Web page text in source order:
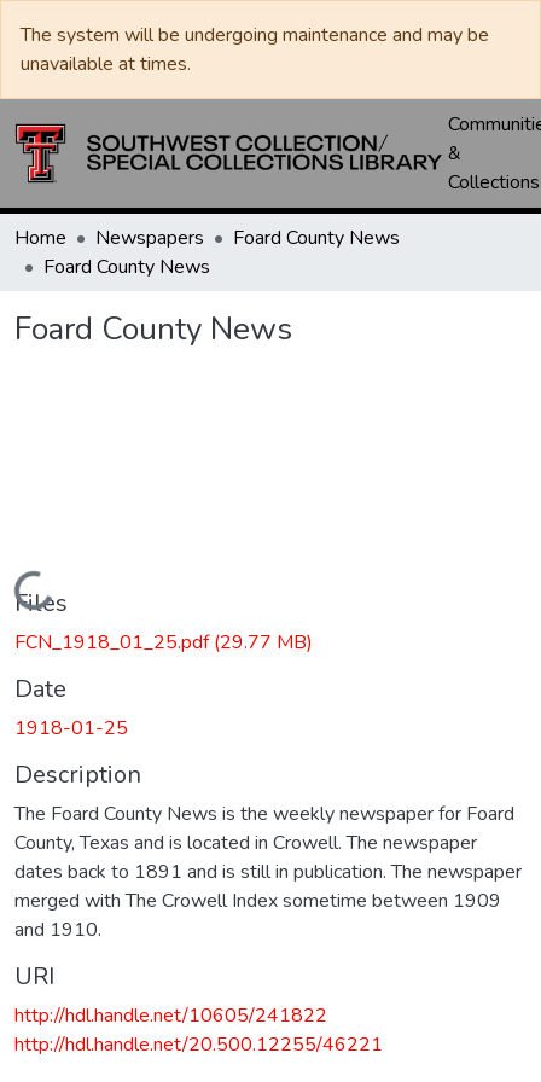
The system will be undergoing maintenance and may be
unavailable at times.
&
Collections
Home Newspapers
Foard County News
Foard County News
Foard County News
Loading...
Files
FCN_1918_01_25.pdf(29.77 MB)
Date
1918-01-25
Description
The Foard County News is the weekly newspaper for Foard
County, Texas and is located in Crowell. The newspaper
dates back to 1891 and is still in publication. The newspaper
merged with The Crowell Index sometime between 1909
and 1910.
URI
http://hdl.handle.net/10605/241822
http://hdl.handle.net/20.500.12255/46221